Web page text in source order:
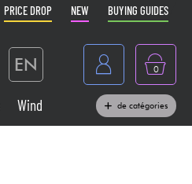
PRICE DROP NEW BUYING GUIDES
EN 0
Wind
de catégories